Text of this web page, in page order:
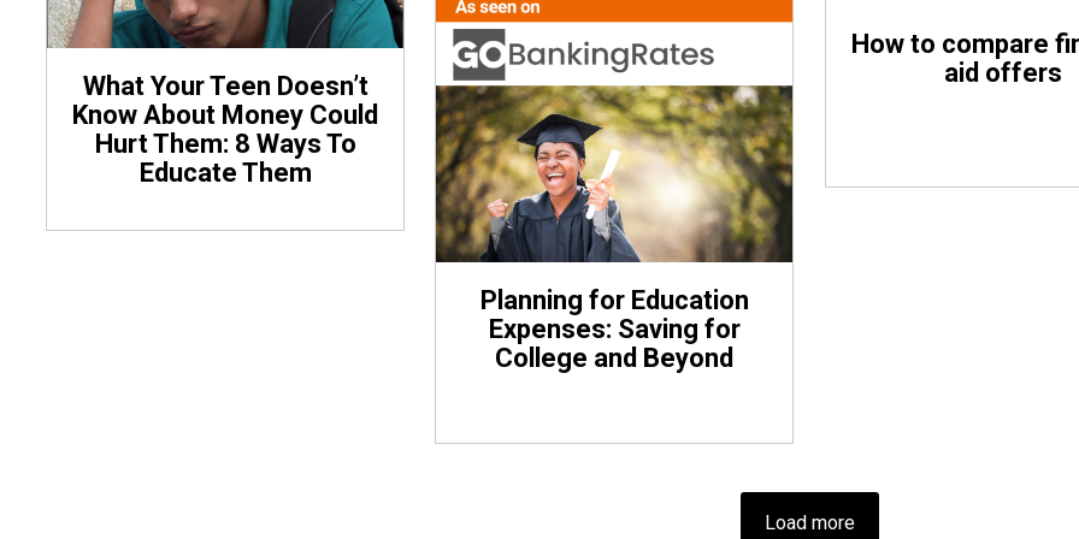
What Your Teen Doesn’t
Know About Money Could
Hurt Them: 8 Ways To
Educate Them
Planning for Education
Expenses: Saving for
College and Beyond
How to compare
aid offers
Load more